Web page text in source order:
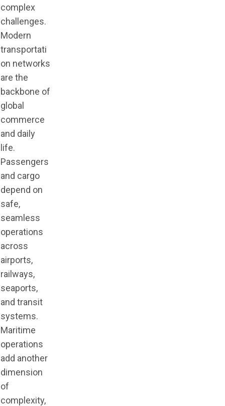
complex
challenges.
Modern
transportati
on networks
are the
backbone of
global
commerce
and daily
life.
Passengers
and cargo
depend on
safe,
seamless
operations
across
airports,
railways,
seaports,
and transit
systems.
Maritime
operations
add another
dimension
of
complexity,